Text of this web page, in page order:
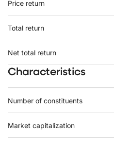
Price return
Total return
Net total return
Characteristics
Number of constituents
Market capitalization